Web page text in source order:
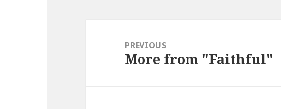
navigationPREVIOUS
Previous
More from "Faithful"